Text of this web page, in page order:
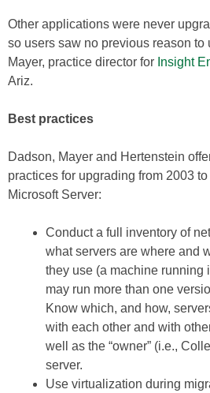
Other applications were never
so users saw no previous reason to
Mayer, practice director for Insight
Ariz.
Best practices
Dadson, Mayer and Hertenstein
practices for upgrading from 2003
Microsoft Server:
Conduct a full inventory of
what servers are where and
they use (a machine running
may run more than one
Know which, and how,
with each other and with
well as the “owner” (i.e.,
server.
Use virtualization during